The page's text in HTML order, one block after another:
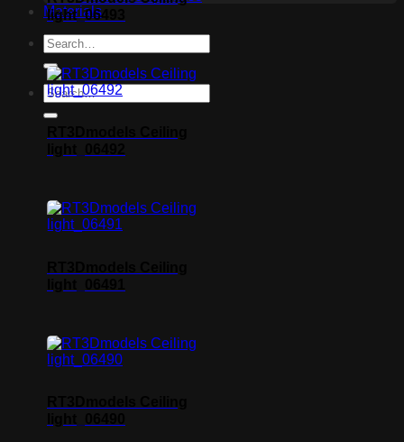
Materials
light_06493